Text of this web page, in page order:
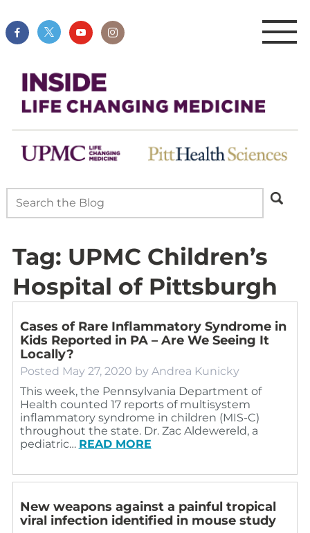
Tag: UPMC Children’s
Hospital of Pittsburgh
Cases of Rare Inflammatory Syndrome in
Kids Reported in PA – Are We Seeing It
Locally?
Posted May 27, 2020 by Andrea Kunicky
This week, the Pennsylvania Department of
Health counted 17 reports of multisystem
inflammatory syndrome in children (MIS-C)
throughout the state. Dr. Zac Aldewereld, a
pediatric… READ MORE
New weapons against a painful tropical
viral infection identified in mouse study